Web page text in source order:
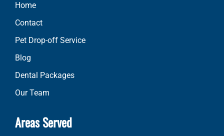
Home
Contact
Pet Drop-off Service
Blog
Dental Packages
Our Team
Areas Served